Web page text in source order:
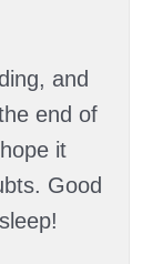
and
end of
it
Good